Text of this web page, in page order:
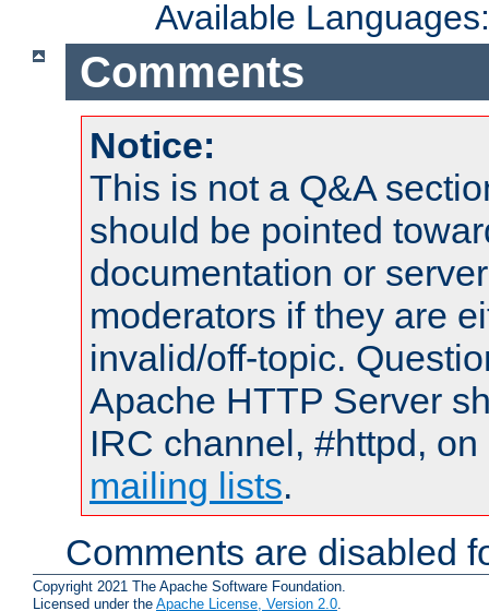
Available
Comments
Notice:
This is not a Q&A
should be pointed
documentation or
moderators if they are
invalid/off-topic.
Apache HTTP Server
IRC channel, #httpd,
mailing lists.
Comments are disabled
Copyright 2021 The Apache Software Foundation.
Licensed under the Apache License, Version 2.0.